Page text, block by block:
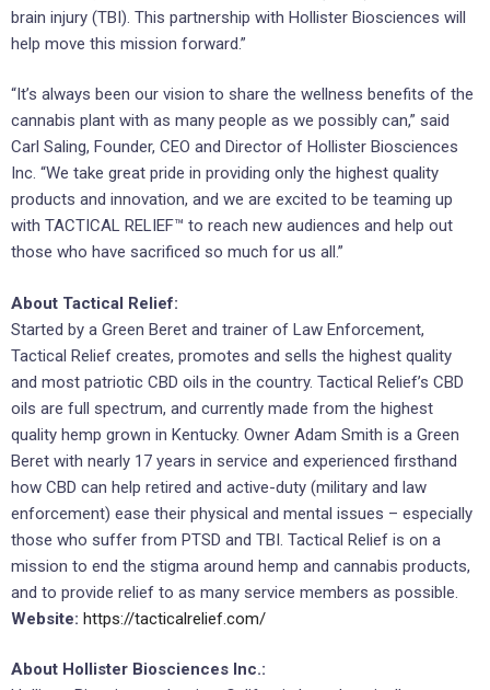
brain injury (TBI). This partnership with Hollister Biosciences will
help move this mission forward.”
“It’s always been our vision to share the wellness benefits of the
cannabis plant with as many people as we possibly can,” said
Carl Saling, Founder, CEO and Director of Hollister Biosciences
Inc. “We take great pride in providing only the highest quality
products and innovation, and we are excited to be teaming up
with TACTICAL RELIEF™ to reach new audiences and help out
those who have sacrificed so much for us all.”
About Tactical Relief:
Started by a Green Beret and trainer of Law Enforcement,
Tactical Relief creates, promotes and sells the highest quality
and most patriotic CBD oils in the country. Tactical Relief’s CBD
oils are full spectrum, and currently made from the highest
quality hemp grown in Kentucky. Owner Adam Smith is a Green
Beret with nearly 17 years in service and experienced firsthand
how CBD can help retired and active-duty (military and law
enforcement) ease their physical and mental issues – especially
those who suffer from PTSD and TBI. Tactical Relief is on a
mission to end the stigma around hemp and cannabis products,
and to provide relief to as many service members as possible.
Website: https://tacticalrelief.com/
About Hollister Biosciences Inc.: